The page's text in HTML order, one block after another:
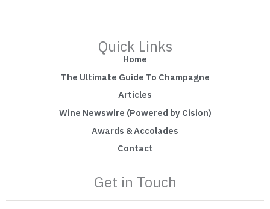
Quick Links
Home
The Ultimate Guide To Champagne
Articles
Wine Newswire (Powered by Cision)
Awards & Accolades
Contact
Get in Touch